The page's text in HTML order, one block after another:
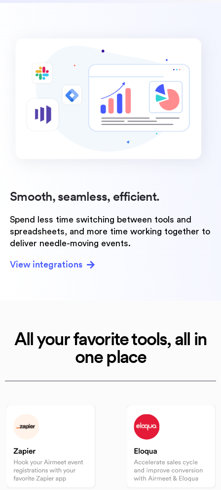
Smooth, seamless, efficient.
Spend less time switching between tools and
spreadsheets, and more time working together to
deliver needle-moving events.
View integrations
All your favorite tools, all in
one place